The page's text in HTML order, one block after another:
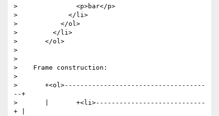
>               <p>bar</p>
>             </li>
>           </ol>
>         </li>
>       </ol>
>
>
>    Frame construction:
>
>       +<ol>------------------------------------
--+
>       |       +<li>----------------------------
+ |